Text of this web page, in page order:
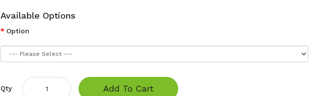
Available Options
Option
Qty Add To Cart